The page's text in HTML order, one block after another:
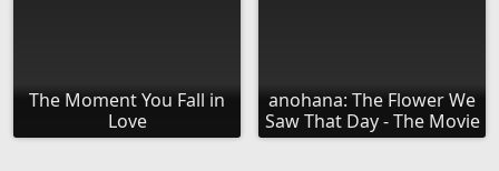
The Moment You Fall in
Love
anohana: The Flower We
Saw That Day - The Movie